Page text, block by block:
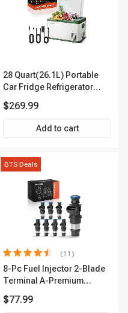
28 Quart(26.1L) Portable
Car Fridge Refrigerator
$269.99
Add to cart
BTS Deals
(11)
8-Pc Fuel Injector 2-Blade
Terminal A-Premium
$77.99